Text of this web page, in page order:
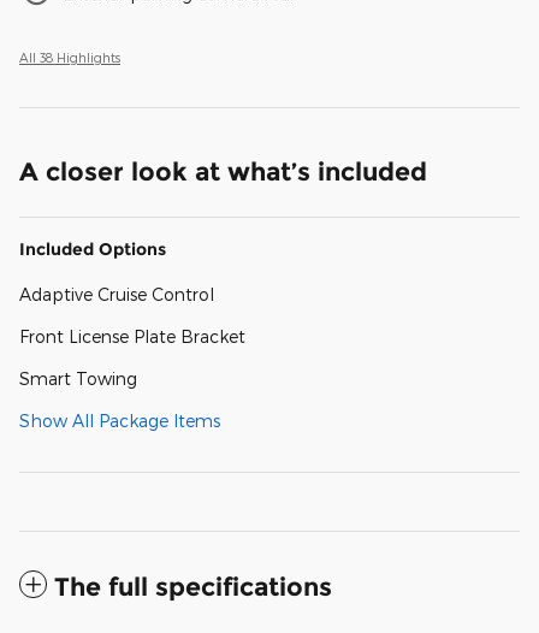
All 38 Highlights
A closer look at what’s included
Included Options
Adaptive Cruise Control
Front License Plate Bracket
Smart Towing
Show All Package Items
The full specifications